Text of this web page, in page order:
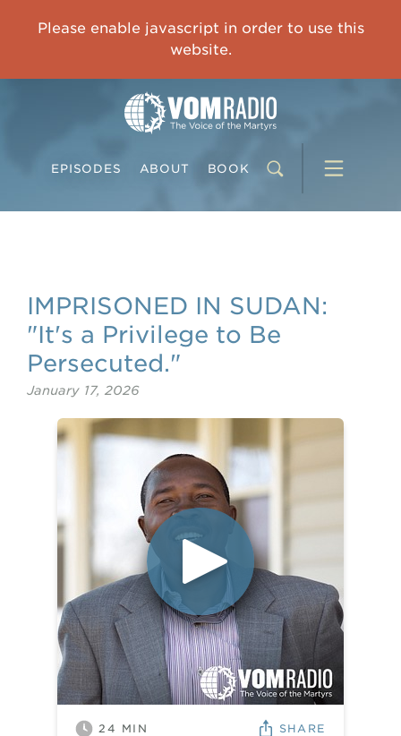
OVERCOMING TRAUMA: Starting to Heal Means Starting to Feel
Please enable javascript in order to use this
website.
EPISODES ABOUT BOOK
IMPRISONED IN SUDAN:
"It's a Privilege to Be
Persecuted."
January 17, 2026
24 MIN SHARE